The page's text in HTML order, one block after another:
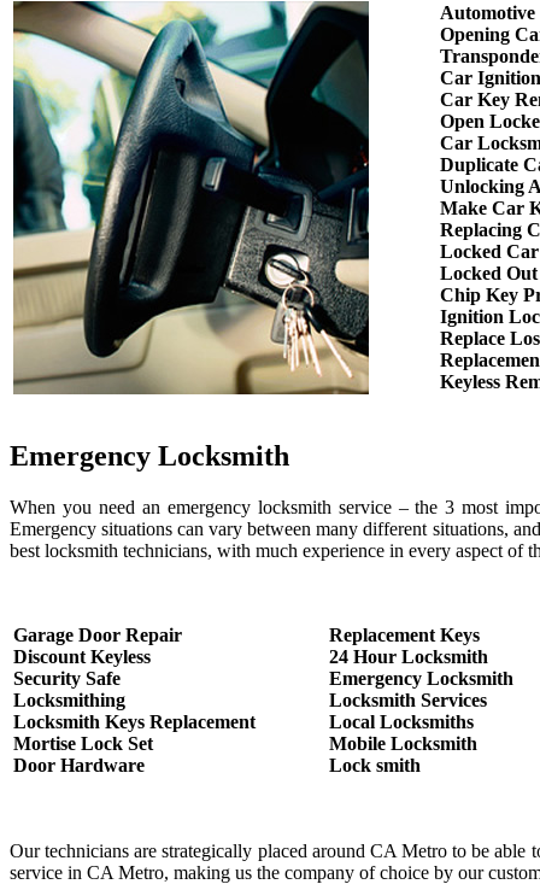
Opening
Car
Car Key
Open
Car
Duplicate
Unlocking
Make Car
Replacing
Locked
Locked
Chip Key
Ignition
Replace
Keyless
Emergency Locksmith
When you need an emergency locksmith service – the 3 most
Emergency situations can vary between many different situations,
best locksmith technicians, with much experience in every aspect of
Garage Door Repair
Discount Keyless
Security Safe
Locksmithing
Locksmith Keys Replacement
Mortise Lock Set
Door Hardware
Replacement Keys
24 Hour Locksmith
Emergency Locksmith
Locksmith Services
Local Locksmiths
Mobile Locksmith
Lock smith
Our technicians are strategically placed around CA Metro to be
service in CA Metro, making us the company of choice by our